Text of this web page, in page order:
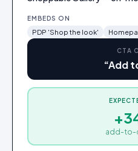
EMBEDS ON
PDP 'Shop the look'
CTA
“Add
add-to-
$248